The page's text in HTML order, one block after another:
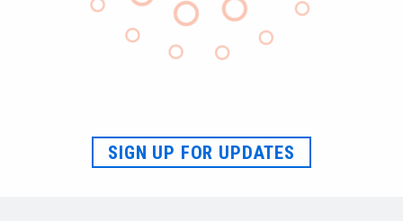
SIGN UP FOR UPDATES